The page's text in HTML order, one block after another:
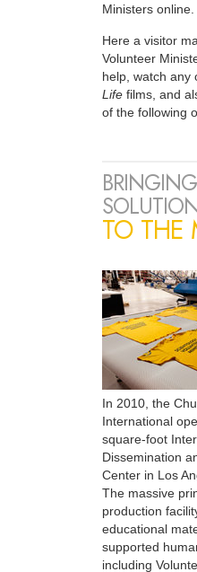
Ministers online.
Here a visitor
Volunteer
help, watch any
Life films, and
of the following
BRINGING
TO THE
In 2010, the
International
square-foot
Dissemination
Center in Los
The massive
production
educational
supported
including